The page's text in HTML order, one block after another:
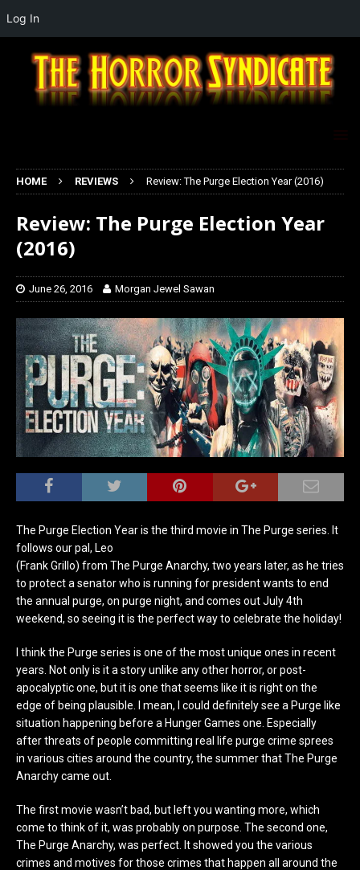
HOME REVIEWS Review: The Purge Election Year (2016)
Review: The Purge Election Year
(2016)
June 26, 2016 Morgan Jewel Sawan
The Purge Election Year is the third movie in The Purge series. It
follows our pal, Leo
(Frank Grillo) from The Purge Anarchy, two years later, as he tries
to protect a senator who is running for president wants to end
the annual purge, on purge night, and comes out July 4th
weekend, so seeing it is the perfect way to celebrate the holiday!
I think the Purge series is one of the most unique ones in recent
years. Not only is it a story unlike any other horror, or post-
apocalyptic one, but it is one that seems like it is right on the
edge of being plausible. I mean, I could definitely see a Purge like
situation happening before a Hunger Games one. Especially
after threats of people committing real life purge crime sprees
in various cities around the country, the summer that The Purge
Anarchy came out.
The first movie wasn’t bad, but left you wanting more, which
come to think of it, was probably on purpose. The second one,
The Purge Anarchy, was perfect. It showed you the various
crimes and motives for those crimes that happen all around the
Log In